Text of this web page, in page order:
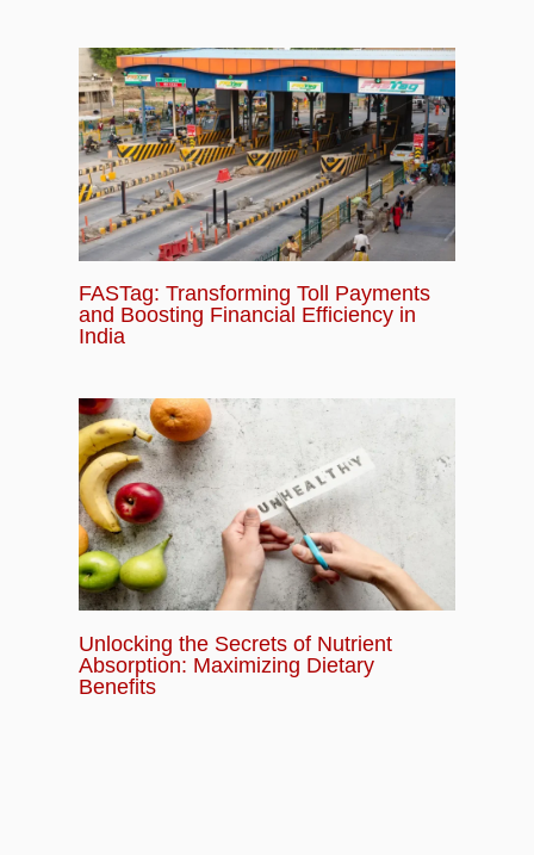
FASTag: Transforming Toll Payments
and Boosting Financial Efficiency in
India
Unlocking the Secrets of Nutrient
Absorption: Maximizing Dietary
Benefits